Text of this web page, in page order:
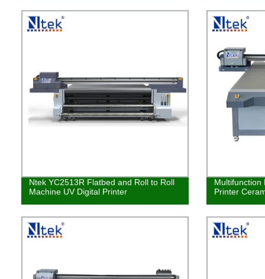
Ntek YC2513R Flatbed and Roll to Roll
Machine UV Digital Printer
Multifunction
Printer